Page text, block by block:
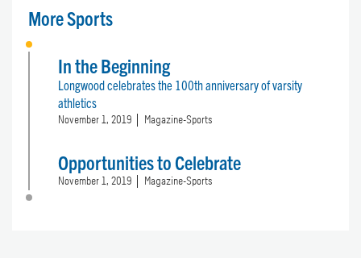
More Sports
In the Beginning
Longwood celebrates the 100th anniversary of varsity
athletics
November 1, 2019 Magazine-Sports
Opportunities to Celebrate
November 1, 2019 Magazine-Sports